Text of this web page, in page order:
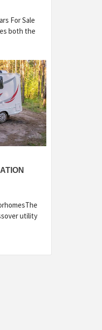
For Sale
both the
utility